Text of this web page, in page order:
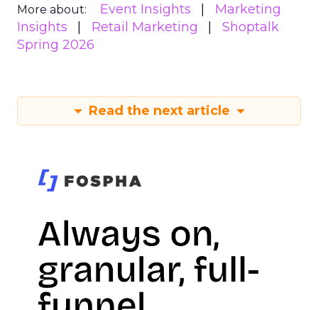
More about: Event Insights
Marketing
Insights
Retail Marketing
Shoptalk
Spring 2026
Read the next article